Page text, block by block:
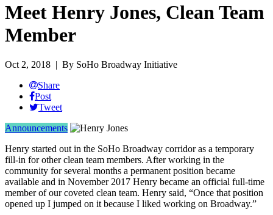
Meet Henry Jones, Clean Team
Member
Oct 2, 2018 | By SoHo Broadway Initiative
Share
Post
Tweet
Announcements
Henry started out in the SoHo Broadway corridor as a temporary
fill-in for other clean team members. After working in the
community for several months a permanent position became
available and in November 2017 Henry became an official full-time
member of our coveted clean team. Henry said, “Once that position
opened up I jumped on it because I liked working on Broadway.”